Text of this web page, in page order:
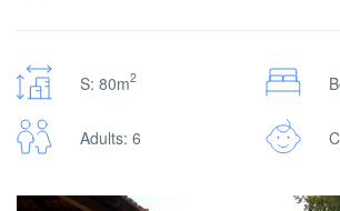
S: 80m2
Adults: 6